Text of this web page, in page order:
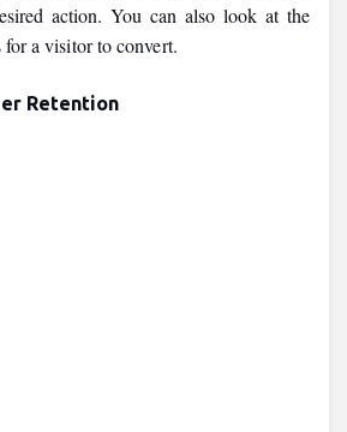
action. You can also look at the
for a visitor to convert.
Retention